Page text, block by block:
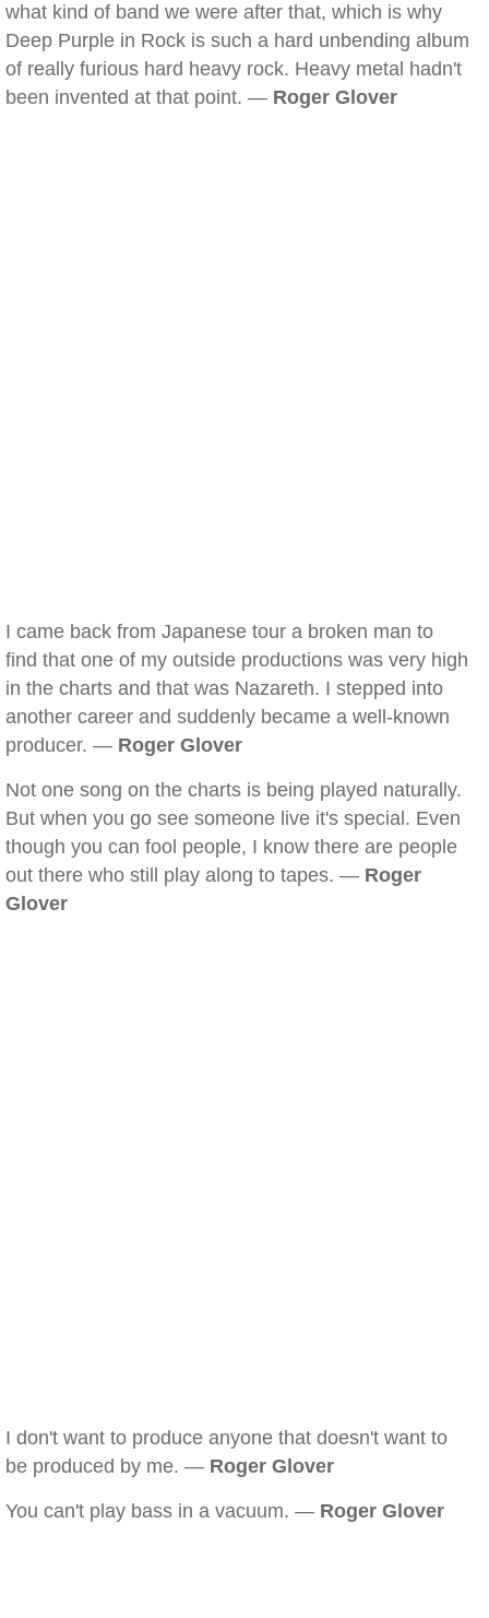
what kind of band we were after that, which is why
Deep Purple in Rock is such a hard unbending album
of really furious hard heavy rock. Heavy metal hadn't
been invented at that point. — Roger Glover
I came back from Japanese tour a broken man to
find that one of my outside productions was very high
in the charts and that was Nazareth. I stepped into
another career and suddenly became a well-known
producer. — Roger Glover
Not one song on the charts is being played naturally.
But when you go see someone live it's special. Even
though you can fool people, I know there are people
out there who still play along to tapes. — Roger
Glover
I don't want to produce anyone that doesn't want to
be produced by me. — Roger Glover
You can't play bass in a vacuum. — Roger Glover